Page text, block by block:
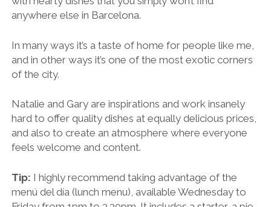
feels welcome and content.
menú del día (lunch menu), available Wednesday to
Friday from 1pm to 3.30pm. It includes a starter, a pie,
dessert or coffee, and a drink for a bargain 12€.
Seriously, €12! I don’t think you’ll find better value for
money anywhere else in Barcelona.
Also be sure to grab a “frequent
get your 10th pie FREE!